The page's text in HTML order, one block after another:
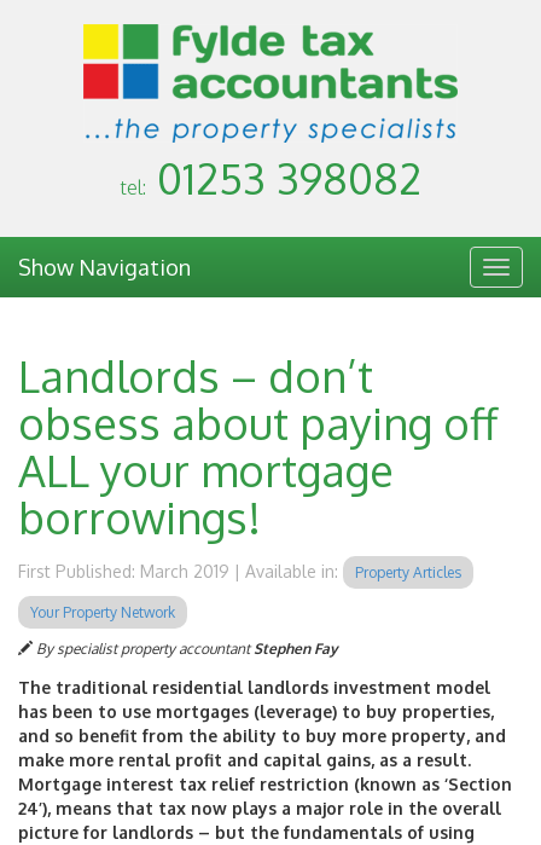
tel: 01253 398082
Show Navigation
Landlords – don’t
obsess about paying off
ALL your mortgage
borrowings!
First Published: March 2019 | Available in: Property Articles
Your Property Network
By specialist property accountantStephen Fay
The traditional residential landlords investment model
has been to use mortgages (leverage) to buy properties,
and so benefit from the ability to buy more property, and
make more rental profit and capital gains, as a result.
Mortgage interest tax relief restriction (known as ‘Section
24’), means that tax now plays a major role in the overall
picture for landlords – but the fundamentals of using